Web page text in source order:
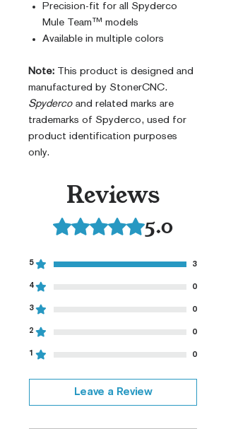
Precision-fit for all Spyderco
Mule Team™ models
Available in multiple colors
Note: This product is designed and
manufactured by StonerCNC.
Spyderco and related marks are
trademarks of Spyderco, used for
product identification purposes
only.
Reviews
Rated 5 out of 5 stars.5.0
5 3
4 0
3 0
2 0
1 0
Leave a Review